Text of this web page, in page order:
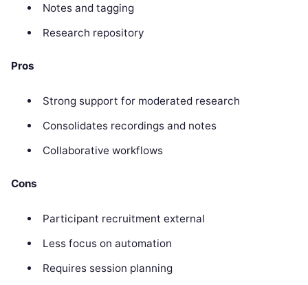
Notes and tagging
Research repository
Pros
Strong support for moderated research
Consolidates recordings and notes
Collaborative workflows
Cons
Participant recruitment external
Less focus on automation
Requires session planning